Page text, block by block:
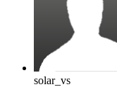
solar_vs